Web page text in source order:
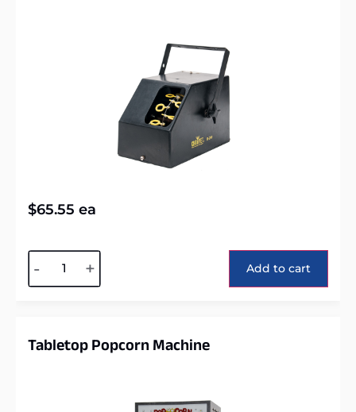
$65.55 ea
- + Add to cart
Tabletop Popcorn Machine